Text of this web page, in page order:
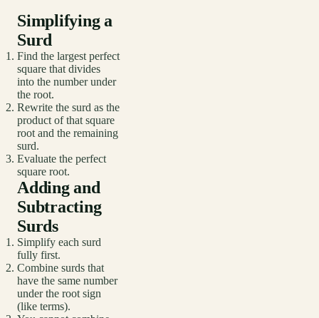
Simplifying a
Surd
Find the largest perfect
square that divides
into the number under
the root.
Rewrite the surd as the
product of that square
root and the remaining
surd.
Evaluate the perfect
square root.
Adding and
Subtracting
Surds
Simplify each surd
fully first.
Combine surds that
have the same number
under the root sign
(like terms).